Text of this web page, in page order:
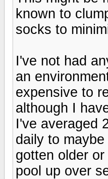
known to
socks to
I've not had
an
expensive to
although I
I've averaged
daily to
gotten older
pool up over